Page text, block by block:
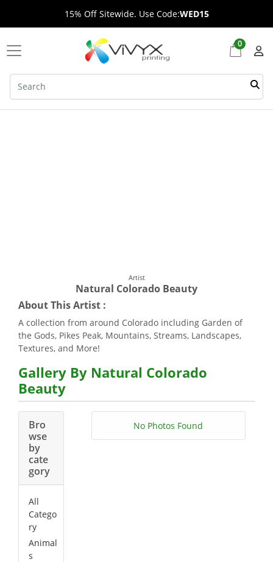
15% Off Sitewide. Use Code:WED15
0
Artist
Natural Colorado Beauty
About This Artist :
A collection from around Colorado including Garden of
the Gods, Pikes Peak, Mountains, Streams, Landscapes,
Textures, and More!
Gallery By Natural Colorado
Beauty
Bro
wse
by
cate
gory
All
Catego
ry
Animal
s
No Photos Found